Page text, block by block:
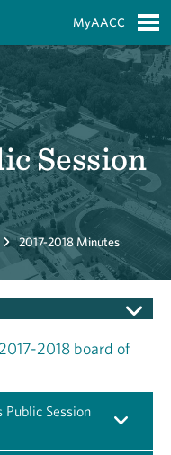
MyAACC
Session
2017-2018 Minutes
2018 board of
Public Session